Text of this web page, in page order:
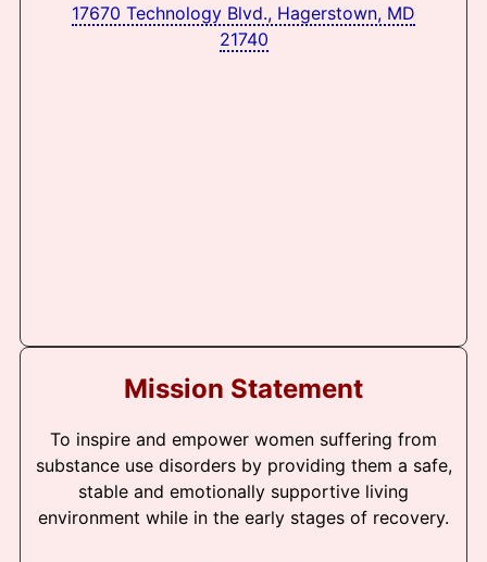
17670 Technology Blvd., Hagerstown, MD
21740
Mission Statement
To inspire and empower women suffering from
substance use disorders by providing them a safe,
stable and emotionally supportive living
environment while in the early stages of recovery.